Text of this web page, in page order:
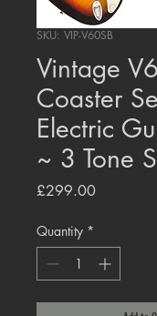
SKU: VIP-V60SB
Vintage
Coaster
Electric
~ 3 Tone
£299.00Price
Quantity *